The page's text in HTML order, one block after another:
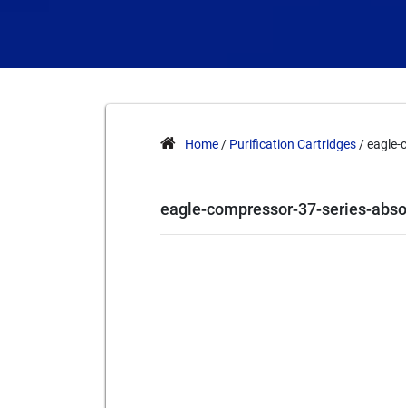
Home / Purification Cartridges / eagle-
eagle-compressor-37-series-